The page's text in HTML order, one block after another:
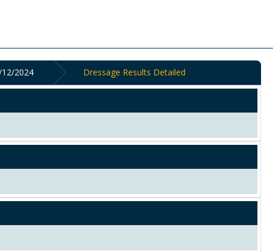
12/2024 Dressage Results Detailed